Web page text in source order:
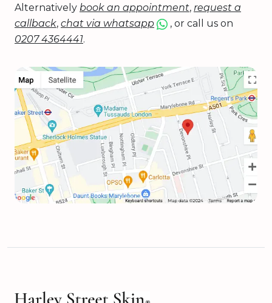
Alternatively book an appointment, request a
callback, chat via whatsapp
, or call us on
0207 4364441.